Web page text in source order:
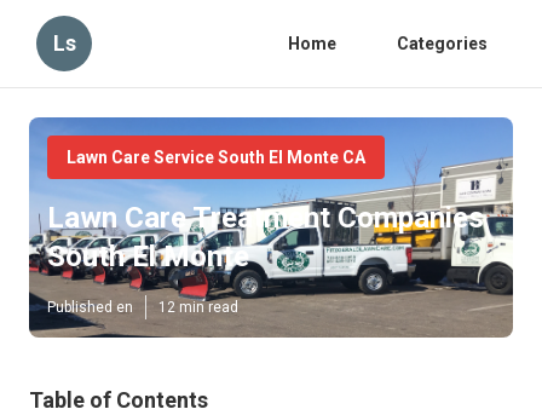
Ls Home Categories
Lawn Care Service South El Monte CA
Lawn Care Treatment Companies
South El Monte
Published en 12 min read
Table of Contents